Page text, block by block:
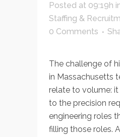
Posted at 09:19h
Staffing &
0 Comments
The challenge of
in Massachusetts
relate to volume:
to the precision
engineering roles
filling those roles.